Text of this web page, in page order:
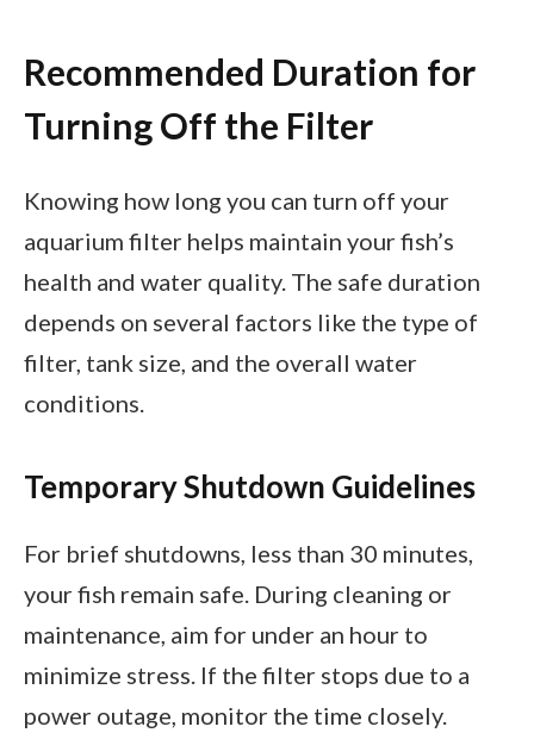
Recommended Duration for
Turning Off the Filter
Knowing how long you can turn off your
aquarium filter helps maintain your fish’s
health and water quality. The safe duration
depends on several factors like the type of
filter, tank size, and the overall water
conditions.
Temporary Shutdown Guidelines
For brief shutdowns, less than 30 minutes,
your fish remain safe. During cleaning or
maintenance, aim for under an hour to
minimize stress. If the filter stops due to a
power outage, monitor the time closely.